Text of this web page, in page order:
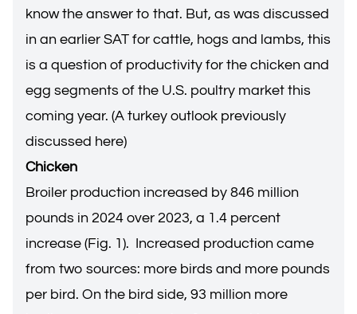
know the answer to that. But, as was discussed
in an earlier SAT for cattle, hogs and lambs, this
is a question of productivity for the chicken and
egg segments of the U.S. poultry market this
coming year. (A turkey outlook previously
discussed here)
Chicken
Broiler production increased by 846 million
pounds in 2024 over 2023, a 1.4 percent
increase (Fig. 1). Increased production came
from two sources: more birds and more pounds
per bird. On the bird side, 93 million more